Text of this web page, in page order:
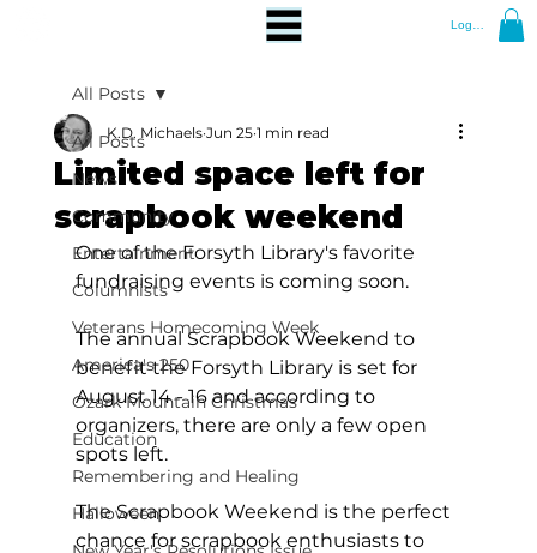
Log In
All Posts
News
Community
Entertainment
Columnists
Veterans Homecoming Week
America's 250
Ozark Mountain Christmas
Education
Remembering and Healing
Halloween
All Posts
Limited space left for
scrapbook weekend
K.D. Michaels Jun 25 1 min read
One of the Forsyth Library's favorite
fundraising events is coming soon.
The annual Scrapbook Weekend to
benefit the Forsyth Library is set for
August 14 - 16 and according to
organizers, there are only a few open
spots left.
The Scrapbook Weekend is the perfect
chance for scrapbook enthusiasts to